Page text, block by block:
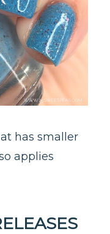
has smaller
applies